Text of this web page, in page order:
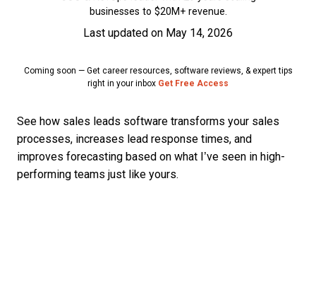
businesses to $20M+ revenue.
Last updated on May 14, 2026
Coming soon — Get career resources, software reviews, & expert tips
right in your inbox Get Free Access
See how sales leads software transforms your sales
processes, increases lead response times, and
improves forecasting based on what I’ve seen in high-
performing teams just like yours.